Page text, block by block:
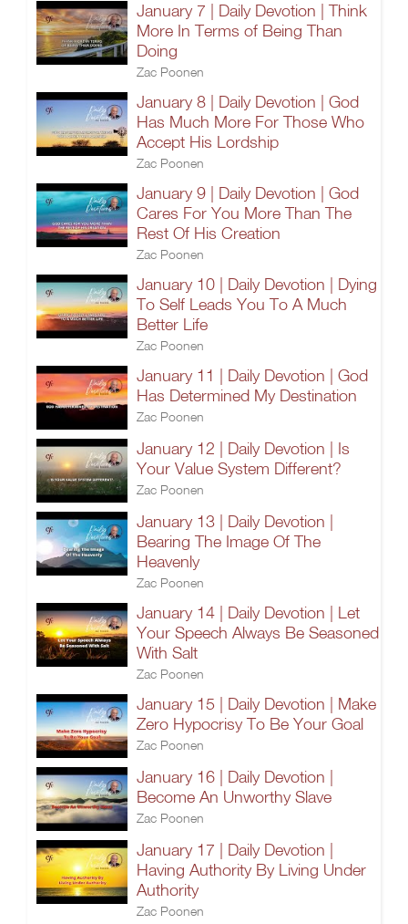
January 7 | Daily Devotion | Think
More In Terms of Being Than
Doing
Zac Poonen
January 8 | Daily Devotion | God
Has Much More For Those Who
Accept His Lordship
Zac Poonen
January 9 | Daily Devotion | God
Cares For You More Than The
Rest Of His Creation
Zac Poonen
January 10 | Daily Devotion | Dying
To Self Leads You To A Much
Better Life
Zac Poonen
January 11 | Daily Devotion | God
Has Determined My Destination
Zac Poonen
January 12 | Daily Devotion | Is
Your Value System Different?
Zac Poonen
January 13 | Daily Devotion |
Bearing The Image Of The
Heavenly
Zac Poonen
January 14 | Daily Devotion | Let
Your Speech Always Be Seasoned
With Salt
Zac Poonen
January 15 | Daily Devotion | Make
Zero Hypocrisy To Be Your Goal
Zac Poonen
January 16 | Daily Devotion |
Become An Unworthy Slave
Zac Poonen
January 17 | Daily Devotion |
Having Authority By Living Under
Authority
Zac Poonen